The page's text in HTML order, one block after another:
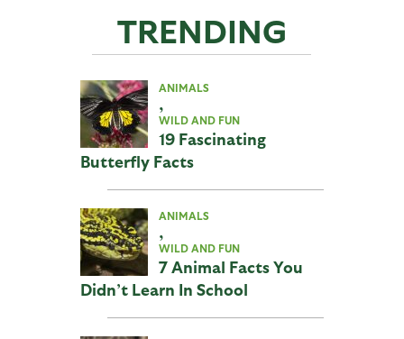
TRENDING
ANIMALS
,
WILD AND FUN
19 Fascinating
Butterfly Facts
ANIMALS
,
WILD AND FUN
7 Animal Facts You
Didn’t Learn In School